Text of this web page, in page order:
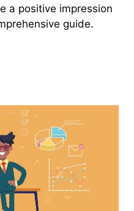
a positive impression
guide.